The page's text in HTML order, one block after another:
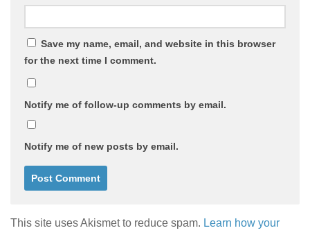
Save my name, email, and website in this browser
for the next time I comment.
Notify me of follow-up comments by email.
Notify me of new posts by email.
This site uses Akismet to reduce spam. Learn how your